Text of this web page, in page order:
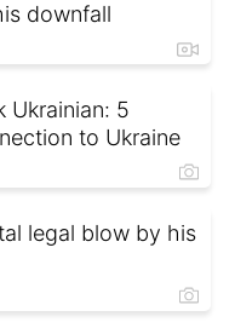
downfall
Ukrainian: 5
to Ukraine
legal blow by his